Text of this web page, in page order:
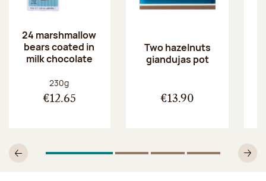
24 marshmallow
bears coated in
milk chocolate
Net weight:
230g
€12.65
Two hazelnuts
giandujas pot
€13.90
Previous1Of 4 2Of 43Of 44Of 4